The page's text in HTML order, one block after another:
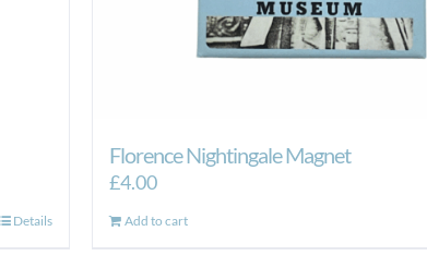
Details
Florence Nightingale Magnet
£4.00
Add to cart